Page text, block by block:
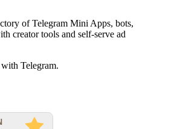
of Telegram Mini Apps, bots,
creator tools and self-serve ad
Telegram.